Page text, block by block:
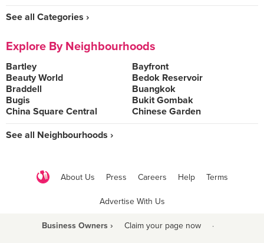
See all Categories ›
Explore By Neighbourhoods
Bartley
Bayfront
Beauty World
Bedok Reservoir
Braddell
Buangkok
Bugis
Bukit Gombak
China Square Central
Chinese Garden
See all Neighbourhoods ›
About Us Press Careers Help Terms
Advertise With Us
Business Owners › Claim your page now ·